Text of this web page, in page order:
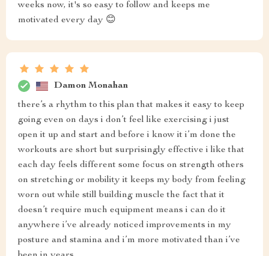
weeks now, it's so easy to follow and keeps me
motivated every day 😊
Damon Monahan
there’s a rhythm to this plan that makes it easy to keep
going even on days i don’t feel like exercising i just
open it up and start and before i know it i’m done the
workouts are short but surprisingly effective i like that
each day feels different some focus on strength others
on stretching or mobility it keeps my body from feeling
worn out while still building muscle the fact that it
doesn’t require much equipment means i can do it
anywhere i’ve already noticed improvements in my
posture and stamina and i’m more motivated than i’ve